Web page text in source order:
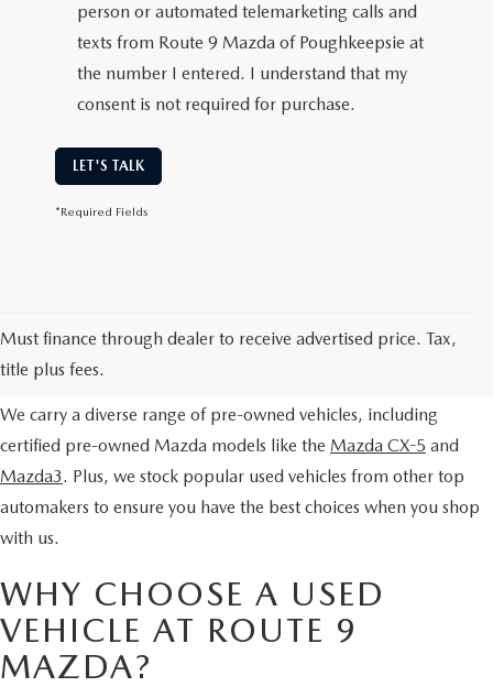
person or automated telemarketing calls and
texts from Route 9 Mazda of Poughkeepsie at
the number I entered. I understand that my
consent is not required for purchase.
LET'S TALK
*Required Fields
Must finance through dealer to receive advertised price. Tax,
title plus fees.
EXPLORE OUR PRE-OWNED
SELECTION
We carry a diverse range of pre-owned vehicles, including
certified pre-owned Mazda models like the Mazda CX-5 and
Mazda3. Plus, we stock popular used vehicles from other top
automakers to ensure you have the best choices when you shop
with us.
WHY CHOOSE A USED
VEHICLE AT ROUTE 9
MAZDA?